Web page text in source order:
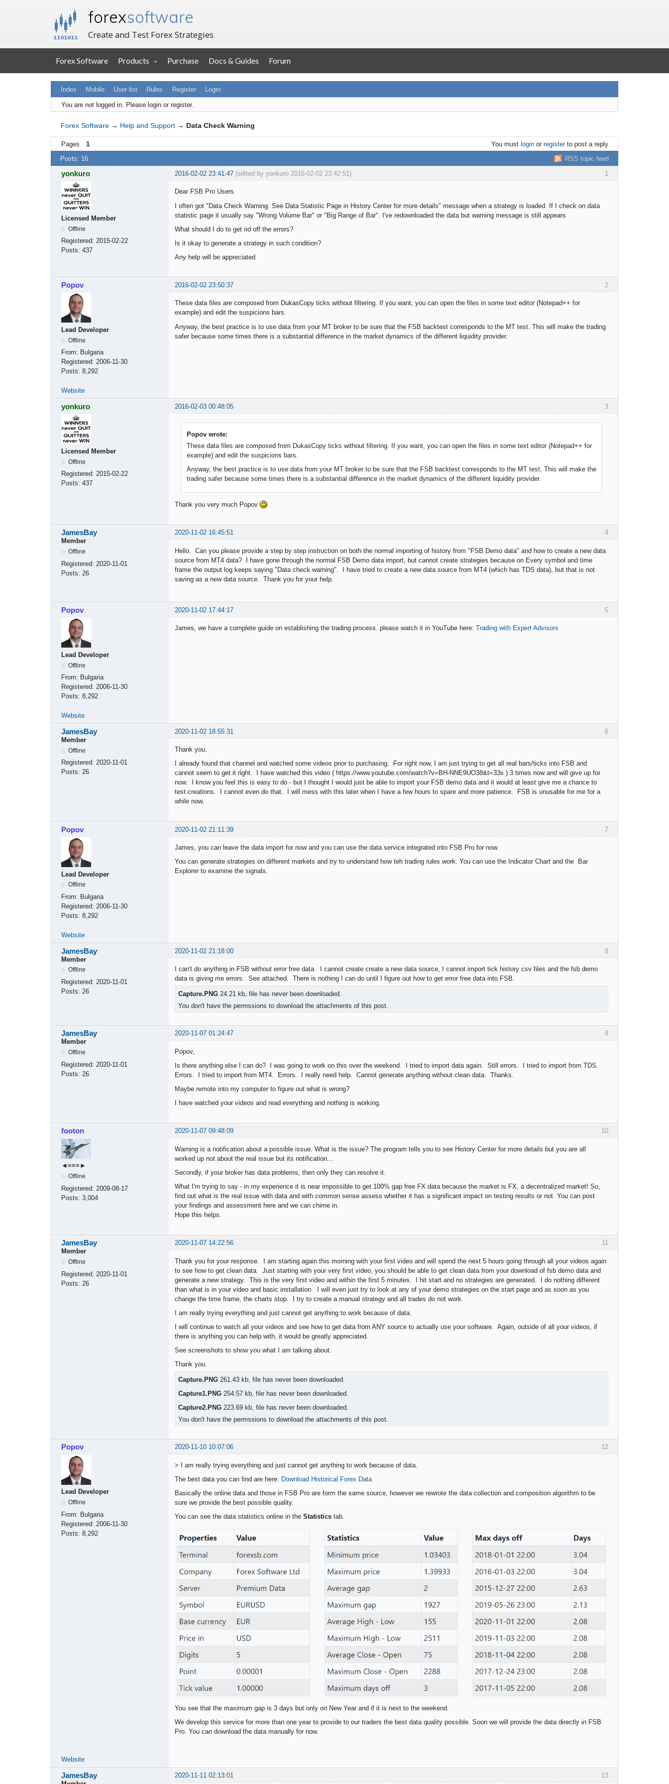
forexsoftware
Create and Test Forex Strategies
Forex Software Products Purchase Docs & Guides Forum
Index Mobile User list Rules Register Login
You are not logged in. Please login or register.
Forex Software → Help and Support → Data Check Warning
Pages 1 You must loginor registerto post a reply
RSS topic feed
Posts: 16
1
yonkuro 2016-02-02 23:41:47 (edited by yonkuro 2016-02-02 23:42:51)
Licensed Member
Offline
Registered: 2015-02-22
Posts: 437
Dear FSB Pro Users
I often got "Data Check Warning. See Data Statistic Page in History Center for more details" message when a strategy is loaded. If I check on data
statistic page it usually say "Wrong Volume Bar" or "Big Range of Bar". I've redownloaded the data but warning message is still appears
What should I do to get rid off the errors?
Is it okay to generate a strategy in such condition?
Any help will be appreciated
2
Popov 2016-02-02 23:50:37
Lead Developer
Offline
From: Bulgaria
Registered: 2006-11-30
Posts: 8,292
These data files are composed from DukasCopy ticks without filtering. If you want, you can open the files in some text editor (Notepad++ for
example) and edit the suspicions bars.
Anyway, the best practice is to use data from your MT broker to be sure that the FSB backtest corresponds to the MT test. This will make the trading
safer because some times there is a substantial difference in the market dynamics of the different liquidity provider.
Website
3
yonkuro 2016-02-03 00:48:05
Licensed Member
Offline
Registered: 2015-02-22
Posts: 437
Popov wrote:
These data files are composed from DukasCopy ticks without filtering. If you want, you can open the files in some text editor (Notepad++ for
example) and edit the suspicions bars.
Anyway, the best practice is to use data from your MT broker to be sure that the FSB backtest corresponds to the MT test. This will make the
trading safer because some times there is a substantial difference in the market dynamics of the different liquidity provider.
Thank you very much Popov
4
JamesBay
2020-11-02 16:45:51
Member
Offline
Registered: 2020-11-01
Posts: 26
Hello. Can you please provide a step by step instruction on both the normal importing of history from "FSB Demo data" and how to create a new data
source from MT4 data? I have gone through the normal FSB Demo data import, but cannot create strategies because on Every symbol and time
frame the output log keeps saying "Data check warning". I have tried to create a new data source from MT4 (which has TDS data), but that is not
saving as a new data source. Thank you for your help.
5
Popov 2020-11-02 17:44:17
Lead Developer
Offline
From: Bulgaria
Registered: 2006-11-30
Posts: 8,292
James, we have a complete guide on establishing the trading process. please watch it in YouTube here: Trading with Expert Advisors
Website
6
JamesBay
2020-11-02 18:55:31
Member
Offline
Registered: 2020-11-01
Posts: 26
Thank you.
I already found that channel and watched some videos prior to purchasing. For right now, I am just trying to get all real bars/ticks into FSB and
cannot seem to get it right. I have watched this video ( https://www.youtube.com/watch?v=BH-NNE9UO38&t=33s ) 3 times now and will give up for
now. I know you feel this is easy to do - but I thought I would just be able to import your FSB demo data and it would at least give me a chance to
test creations. I cannot even do that. I will mess with this later when I have a few hours to spare and more patience. FSB is unusable for me for a
while now.
7
Popov 2020-11-02 21:11:39
Lead Developer
Offline
From: Bulgaria
Registered: 2006-11-30
Posts: 8,292
James, you can leave the data import for now and you can use the data service integrated into FSB Pro for now.
You can generate strategies on different markets and try to understand how teh trading rules work. You can use the Indicator Chart and the Bar
Explorer to examine the signals.
Website
8
JamesBay
2020-11-02 21:18:00
Member
Offline
Registered: 2020-11-01
Posts: 26
I can't do anything in FSB without error free data. I cannot create create a new data source, I cannot import tick history csv files and the fsb demo
data is giving me errors. See attached. There is nothing I can do until I figure out how to get error free data into FSB.
Capture.PNG 24.21 kb, file has never been downloaded.
You don't have the permssions to download the attachments of this post.
9
JamesBay
2020-11-07 01:24:47
Member
Offline
Registered: 2020-11-01
Posts: 26
Popov,
Is there anything else I can do? I was going to work on this over the weekend. I tried to import data again. Still errors. I tried to import from TDS.
Errors. I tried to import from MT4. Errors. I really need help. Cannot generate anything without clean data. Thanks.
Maybe remote into my computer to figure out what is wrong?
I have watched your videos and read everything and nothing is working.
10
footon 2020-11-07 09:48:09
◄≡≡≡►
Offline
Registered: 2009-08-17
Posts: 3,004
Warning is a notification about a possible issue. What is the issue? The program tells you to see History Center for more details but you are all
worked up not about the real issue but its notification...
Secondly, if your broker has data problems, then only they can resolve it.
What I'm trying to say - in my experience it is near impossible to get 100% gap free FX data because the market is FX, a decentralized market! So,
find out what is the real issue with data and with common sense assess whether it has a significant impact on testing results or not. You can post
your findings and assessment here and we can chime in.
Hope this helps.
11
JamesBay
2020-11-07 14:22:56
Member
Offline
Registered: 2020-11-01
Posts: 26
Thank you for your response. I am starting again this morning with your first video and will spend the next 5 hours going through all your videos again
to see how to get clean data. Just starting with your very first video, you should be able to get clean data from your download of fsb demo data and
generate a new strategy. This is the very first video and within the first 5 minutes. I hit start and no strategies are generated. I do nothing different
than what is in your video and basic installation. I will even just try to look at any of your demo strategies on the start page and as soon as you
change the time frame, the charts stop. I try to create a manual strategy and all trades do not work.
I am really trying everything and just cannot get anything to work because of data.
I will continue to watch all your videos and see how to get data from ANY source to actually use your software. Again, outside of all your videos, if
there is anything you can help with, it would be greatly appreciated.
See screenshots to show you what I am talking about.
Thank you.
Capture.PNG 261.43 kb, file has never been downloaded.
Capture1.PNG 254.57 kb, file has never been downloaded.
Capture2.PNG 223.69 kb, file has never been downloaded.
You don't have the permssions to download the attachments of this post.
12
Popov 2020-11-10 10:07:06
Lead Developer
Offline
From: Bulgaria
Registered: 2006-11-30
Posts: 8,292
> I am really trying everything and just cannot get anything to work because of data.
The best data you can find are here: Download Historical Forex Data
Basically the online data and those in FSB Pro are form the same source, however we rewrote the data collection and composition algorithm to be
sure we provide the best possible quality.
You can see the data statistics online in the Statistics tab.
You see that the maximum gap is 3 days but only on New Year and if it is next to the weekend.
We develop this service for more than one year to provide to our traders the best data quality possible. Soon we will provide the data directly in FSB
Pro. You can download the data manually for now.
Website
13
JamesBay
2020-11-11 02:13:01